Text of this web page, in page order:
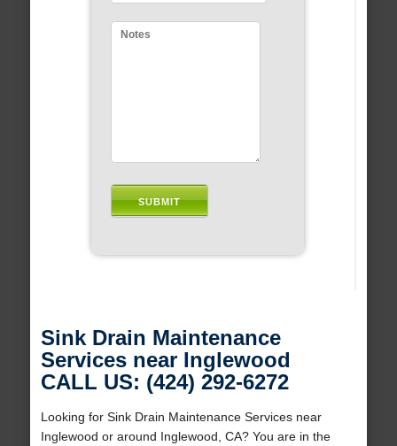
Sink Drain Maintenance
Services near Inglewood
CALL US: (424) 292-6272
Looking for Sink Drain Maintenance Services near
Inglewood or around Inglewood, CA? You are in the